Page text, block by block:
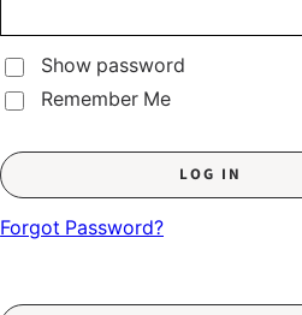
Show password
Remember Me
Forgot Password?